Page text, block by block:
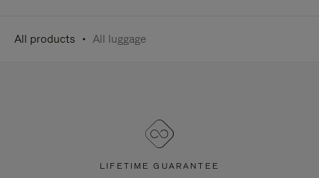
All products All luggage
LIFETIME GUARANTEE